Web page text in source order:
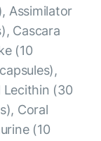
Assimilator
Cascara
(10
Lecithin (30
Coral
(10